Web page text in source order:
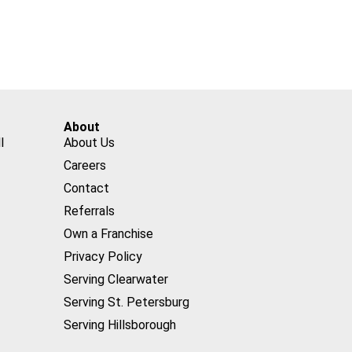
About
About Us
Careers
Contact
Referrals
Own a Franchise
Privacy Policy
Serving Clearwater
Serving St. Petersburg
Serving Hillsborough